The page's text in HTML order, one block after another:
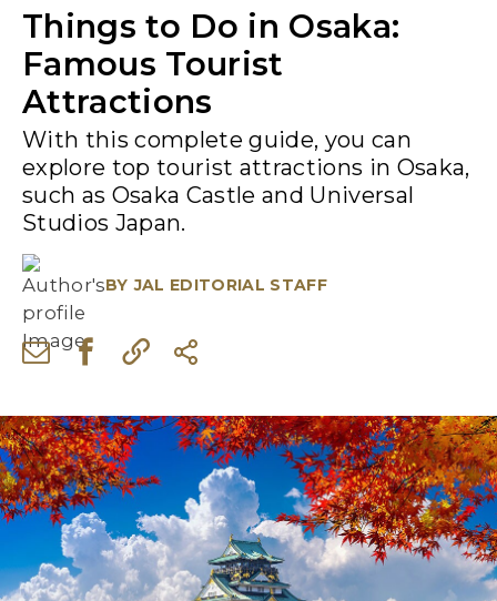
Things to Do in Osaka:
Famous Tourist
Attractions
With this complete guide, you can
explore top tourist attractions in Osaka,
such as Osaka Castle and Universal
Studios Japan.
BY JAL EDITORIAL STAFF